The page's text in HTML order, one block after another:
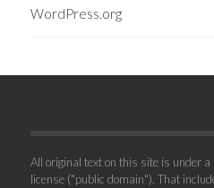
WordPress.org
All original text on this site is under
license ("public domain"). That